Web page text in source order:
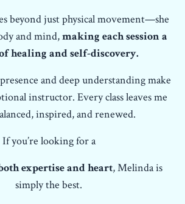
beyond just physical movement—she
and mind,making each session a
healing and self-discovery.
and deep understanding make
instructor. Every class leaves me
inspired, and renewed.
If you’re looking for a
expertise and heart, Melinda is
simply the best.